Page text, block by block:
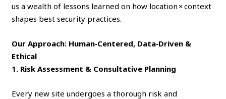
us a wealth of lessons learned on how location × context
shapes best security practices.
Our Approach: Human‑Centered, Data‑Driven &
Ethical
1. Risk Assessment & Consultative Planning
Every new site undergoes a thorough risk and